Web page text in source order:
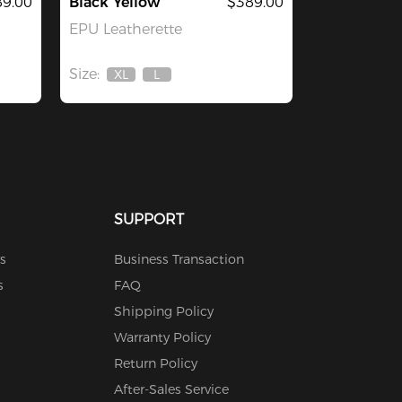
EPU Leatherette
Size:
Out
XL
Out
L
SUPPORT
Business Transaction
FAQ
Shipping Policy
Warranty Policy
Return Policy
After-Sales Service